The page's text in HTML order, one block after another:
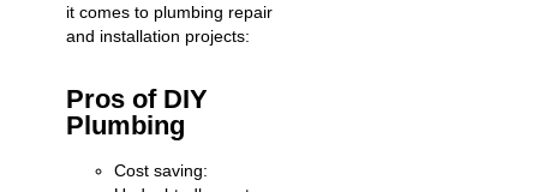
it comes to plumbing repair
and installation projects:
Pros of DIY
Plumbing
Cost saving: